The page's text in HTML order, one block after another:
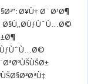
Ø¥Ù† Ø¨Ø¹Ø¶
Ø§Ù„Ø­ÙƒÙˆÙ…Ø©